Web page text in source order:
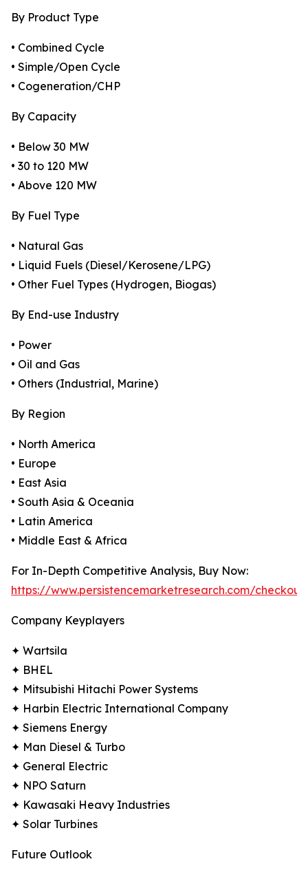
By Product Type
• Combined Cycle
• Simple/Open Cycle
• Cogeneration/CHP
By Capacity
• Below 30 MW
• 30 to 120 MW
• Above 120 MW
By Fuel Type
• Natural Gas
• Liquid Fuels (Diesel/Kerosene/LPG)
• Other Fuel Types (Hydrogen, Biogas)
By End-use Industry
• Power
• Oil and Gas
• Others (Industrial, Marine)
By Region
• North America
• Europe
• East Asia
• South Asia & Oceania
• Latin America
• Middle East & Africa
For In-Depth Competitive Analysis, Buy Now:
https://www.persistencemarketresearch.com/
Company Keyplayers
✦ Wartsila
✦ BHEL
✦ Mitsubishi Hitachi Power Systems
✦ Harbin Electric International Company
✦ Siemens Energy
✦ Man Diesel & Turbo
✦ General Electric
✦ NPO Saturn
✦ Kawasaki Heavy Industries
✦ Solar Turbines
Future Outlook